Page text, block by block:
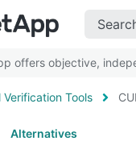
offers objective,
Verification Tools
Alternatives